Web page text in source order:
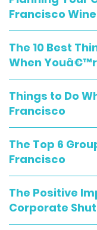
Francisco
The 10 Best
When
Things to Do
Francisco
The Top 6
Francisco
The Positive
Corporate